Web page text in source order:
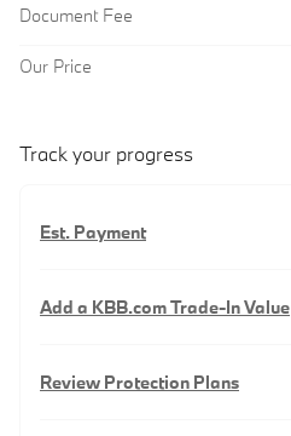
Document Fee
Our Price
Track your progress
Est. Payment
Add a KBB.com Trade-In Value
Review Protection Plans